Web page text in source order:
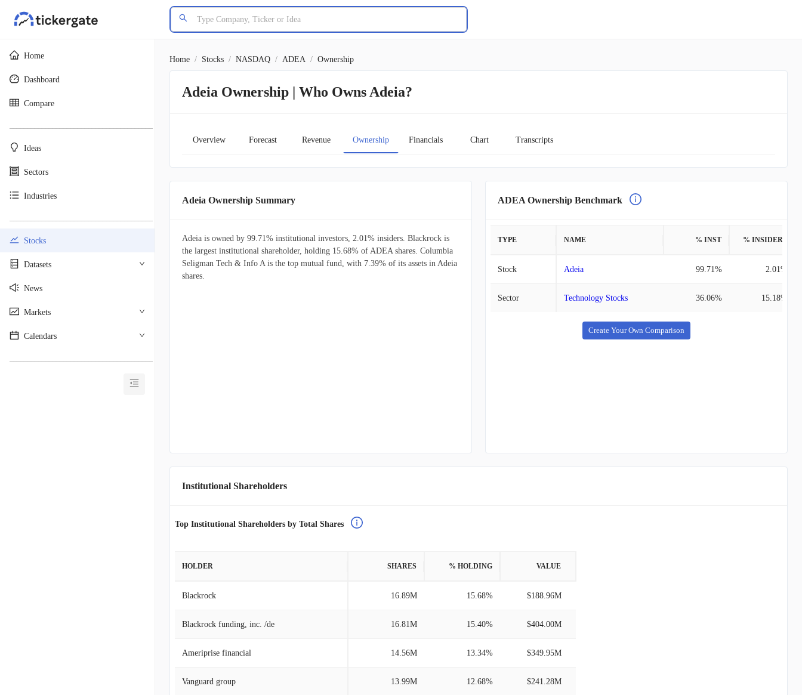
Home
Dashboard
Compare
Ideas
Sectors
Industries
Stocks
Datasets
News
Markets
Calendars
Home / Stocks / NASDAQ / ADEA / Ownership
Adeia Ownership | Who Owns Adeia?
Overview Forecast Revenue Ownership Financials Chart Transcripts
Adeia Ownership Summary
Adeia is owned by 99.71% institutional investors, 2.01% insiders. Blackrock is
the largest institutional shareholder, holding 15.68% of ADEA shares. Columbia
Seligman Tech & Info A is the top mutual fund, with 7.39% of its assets in Adeia
shares.
ADEA Ownership Benchmark
TYPE NAME % INST % INSIDERS
Stock Adeia 99.71% 2.01%
Sector Technology Stocks 36.06% 15.18%
Create Your Own Comparison
Institutional Shareholders
Top Institutional Shareholders by Total Shares
HOLDER SHARES % HOLDING VALUE
Blackrock 16.89M 15.68% $188.96M
Blackrock funding, inc. /de 16.81M 15.40% $404.00M
Ameriprise financial 14.56M 13.34% $349.95M
Vanguard group 13.99M 12.68% $241.28M